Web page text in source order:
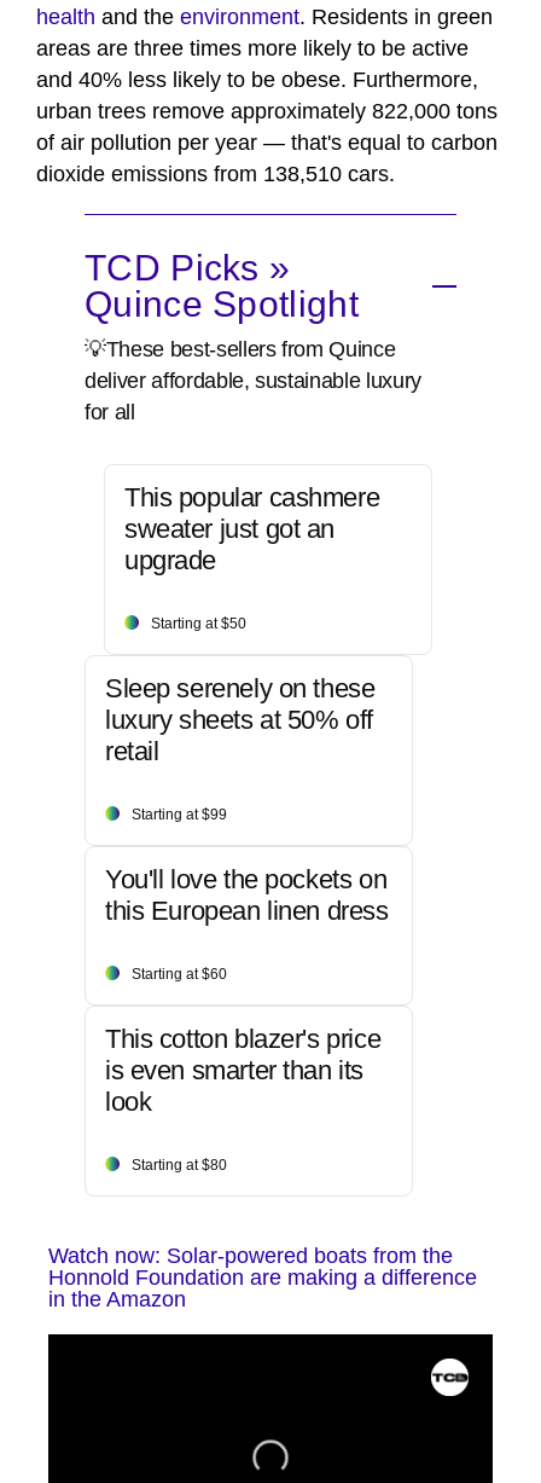
health and the environment. Residents in green
areas are three times more likely to be active
and 40% less likely to be obese. Furthermore,
urban trees remove approximately 822,000 tons
of air pollution per year — that's equal to carbon
dioxide emissions from 138,510 cars.
TCD Picks »
Quince Spotlight
💡These best-sellers from Quince
deliver affordable, sustainable luxury
for all
This popular cashmere
sweater just got an
upgrade
Starting at $50
Sleep serenely on these
luxury sheets at 50% off
retail
Starting at $99
You'll love the pockets on
this European linen dress
Starting at $60
This cotton blazer's price
is even smarter than its
look
Starting at $80
Watch now: Solar-powered boats from the
Honnold Foundation are making a difference
in the Amazon